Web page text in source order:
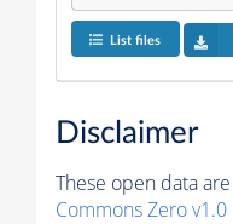
List files
Disclaimer
These open data
Commons Zero v1.0